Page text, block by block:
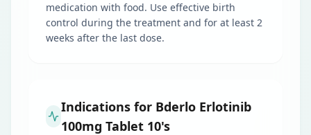
medication with food. Use effective birth
control during the treatment and for at least 2
weeks after the last dose.
Indications for Bderlo Erlotinib
100mg Tablet 10's